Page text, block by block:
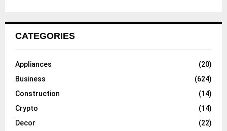
CATEGORIES
Appliances
(20)
Business
(624)
Construction
(14)
Crypto
(14)
Decor
(22)